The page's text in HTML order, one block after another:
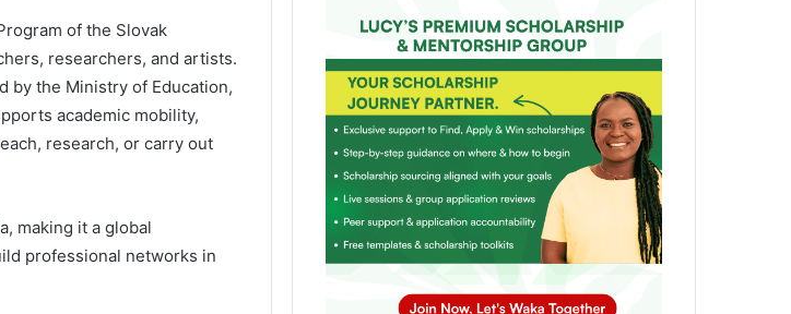
of the Slovak
researchers, and artists.
by the Ministry of Education,
academic mobility,
research, or carry out
making it a global
professional networks in